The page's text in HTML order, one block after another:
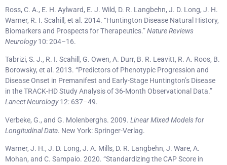
Ross, C. A., E. H. Aylward, E. J. Wild, D. R. Langbehn, J. D. Long, J. H.
Warner, R. I. Scahill, et al. 2014. “Huntington Disease Natural History,
Biomarkers and Prospects for Therapeutics.”Nature Reviews
Neurology10: 204–16.
Tabrizi, S. J., R. I. Scahill, G. Owen, A. Durr, B. R. Leavitt, R. A. Roos, B.
Borowsky, et al. 2013. “Predictors of Phenotypic Progression and
Disease Onset in Premanifest and Early-Stage Huntington’s Disease
in the TRACK-HD Study Analysis of 36-Month Observational Data.”
Lancet Neurology12: 637–49.
Verbeke, G., and G. Molenberghs. 2009. Linear Mixed Models for
Longitudinal Data. New York: Springer-Verlag.
Warner, J. H., J. D. Long, J. A. Mills, D. R. Langbehn, J. Ware, A.
Mohan, and C. Sampaio. 2020. “Standardizing the CAP Score in